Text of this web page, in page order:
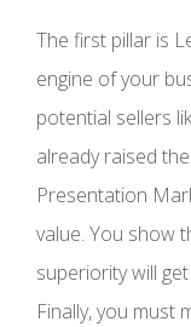
The first pillar is
engine of your
potential sellers
already raised
Presentation
value. You show
superiority will
Finally, you must